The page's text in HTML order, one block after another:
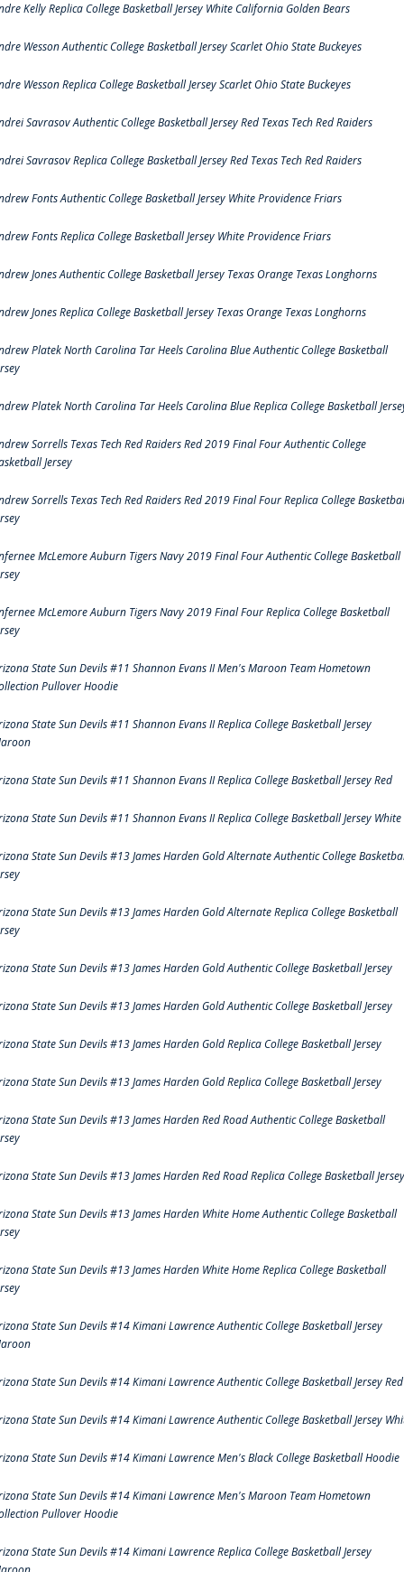
Kelly Replica College Basketball Jersey White California Golden Bears
Wesson Authentic College Basketball Jersey Scarlet Ohio State Buckeyes
Wesson Replica College Basketball Jersey Scarlet Ohio State Buckeyes
Savrasov Authentic College Basketball Jersey Red Texas Tech Red Raiders
Savrasov Replica College Basketball Jersey Red Texas Tech Red Raiders
Fonts Authentic College Basketball Jersey White Providence Friars
Fonts Replica College Basketball Jersey White Providence Friars
Jones Authentic College Basketball Jersey Texas Orange Texas Longhorns
Jones Replica College Basketball Jersey Texas Orange Texas Longhorns
Platek North Carolina Tar Heels Carolina Blue Authentic College Basketball
Platek North Carolina Tar Heels Carolina Blue Replica College Basketball
Sorrells Texas Tech Red Raiders Red 2019 Final Four Authentic College
Jersey
Sorrells Texas Tech Red Raiders Red 2019 Final Four Replica College
McLemore Auburn Tigers Navy 2019 Final Four Authentic College Basketball
McLemore Auburn Tigers Navy 2019 Final Four Replica College Basketball
State Sun Devils #11 Shannon Evans II Men's Maroon Team Hometown
Pullover Hoodie
State Sun Devils #11 Shannon Evans II Replica College Basketball Jersey
State Sun Devils #11 Shannon Evans II Replica College Basketball Jersey Red
State Sun Devils #11 Shannon Evans II Replica College Basketball Jersey White
State Sun Devils #13 James Harden Gold Alternate Authentic College
State Sun Devils #13 James Harden Gold Alternate Replica College Basketball
State Sun Devils #13 James Harden Gold Authentic College Basketball Jersey
State Sun Devils #13 James Harden Gold Authentic College Basketball Jersey
State Sun Devils #13 James Harden Gold Replica College Basketball Jersey
State Sun Devils #13 James Harden Gold Replica College Basketball Jersey
State Sun Devils #13 James Harden Red Road Authentic College Basketball
State Sun Devils #13 James Harden Red Road Replica College Basketball Jersey
State Sun Devils #13 James Harden White Home Authentic College Basketball
State Sun Devils #13 James Harden White Home Replica College Basketball
State Sun Devils #14 Kimani Lawrence Authentic College Basketball Jersey
State Sun Devils #14 Kimani Lawrence Authentic College Basketball Jersey Red
State Sun Devils #14 Kimani Lawrence Authentic College Basketball Jersey
State Sun Devils #14 Kimani Lawrence Men's Black College Basketball Hoodie
State Sun Devils #14 Kimani Lawrence Men's Maroon Team Hometown
Pullover Hoodie
State Sun Devils #14 Kimani Lawrence Replica College Basketball Jersey